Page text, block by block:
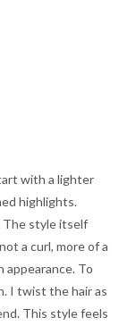
with a lighter
highlights.
The style itself
a curl, more of a
appearance. To
I twist the hair as
This style feels